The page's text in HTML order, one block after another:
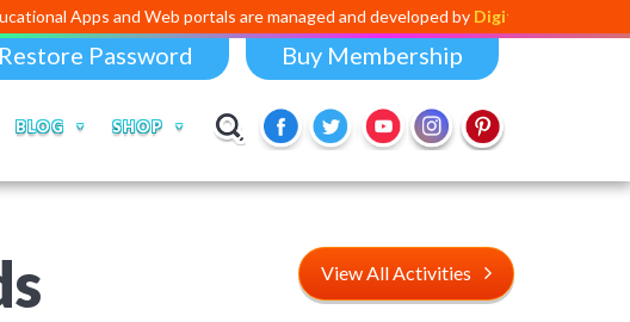
and Web portals are managed and developed byDigital Dividend. To launch your
Restore Password Buy Membership
BLOG SHOP
View All Activities